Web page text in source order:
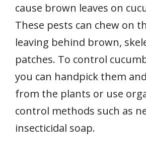
cause brown leaves on
These pests can chew on
leaving behind brown,
patches. To control
you can handpick them
from the plants or use
control methods such as
insecticidal soap.